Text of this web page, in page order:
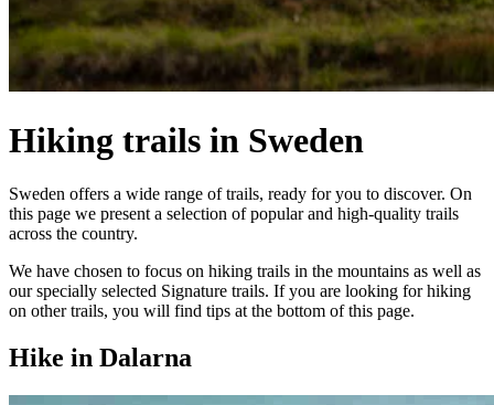
Hiking trails in Sweden
Sweden offers a wide range of trails, ready for you to discover. On
this page we present a selection of popular and high-quality trails
across the country.
We have chosen to focus on hiking trails in the mountains as well as
our specially selected Signature trails. If you are looking for hiking
on other trails, you will find tips at the bottom of this page.
Hike in Dalarna